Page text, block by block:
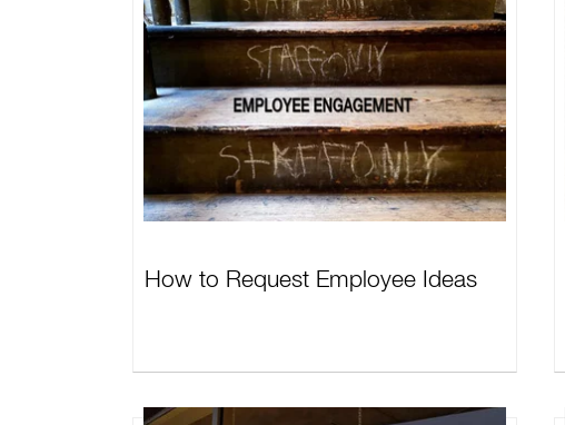
How to Request Employee Ideas